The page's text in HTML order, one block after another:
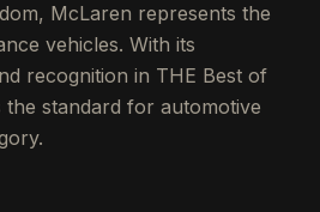
McLaren represents the
vehicles. With its
recognition in THE Best of
the standard for automotive